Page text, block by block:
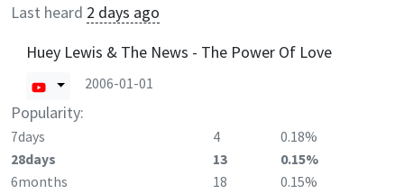
Last heard 2 days ago
Huey Lewis & The News - The Power Of Love
2006-01-01
Popularity:
7days 4
0.18%
28days
13
0.15%
6months
18
0.15%